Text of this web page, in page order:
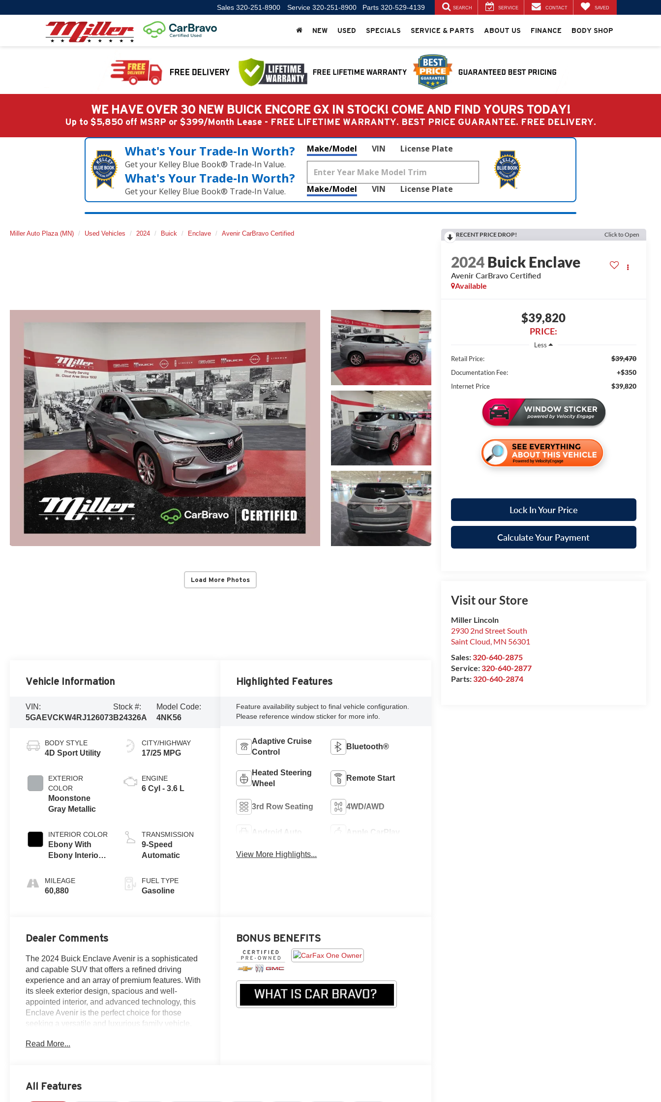
Sales 320-251-8900 Service 320-251-8900 Parts 320-529-4139 SEARCH SERVICE CONTACT SAVED
NEW USED SPECIALS SERVICE & PARTS ABOUT US FINANCE BODY SHOP
WE HAVE OVER 30 NEW BUICK ENCORE GX IN STOCK! COME AND FIND YOURS TODAY!
Up to $5,850 off MSRP or $399/Month Lease - FREE LIFETIME WARRANTY. BEST PRICE GUARANTEE. FREE DELIVERY.
What's Your Trade‑In Worth?
Get your Kelley Blue Book® Trade‑In Value.
What's Your Trade‑In Worth?
Get your Kelley Blue Book® Trade‑In Value.
Make/Model VIN License Plate
Make/Model VIN License Plate
Miller Auto Plaza (MN) Used Vehicles 2024 Buick Enclave Avenir CarBravo Certified
Load More Photos
RECENT PRICE DROP! Click to Open
2024 Buick Enclave
Avenir CarBravo Certified
Available
$39,820
PRICE:
Less
Retail Price:
$39,470
Documentation Fee: +$350
Internet Price $39,820
Lock In Your Price
Calculate Your Payment
Visit our Store
Miller Lincoln
2930 2nd Street South
Saint Cloud, MN 56301
Sales: 320-640-2875
Service: 320-640-2877
Parts: 320-640-2874
Vehicle Information
VIN:
5GAEVCKW4RJ126073
Stock #:
B24326A
Model Code:
4NK56
BODY STYLE
4D Sport Utility
EXTERIOR
COLOR
Moonstone
Gray Metallic
INTERIOR COLOR
Ebony With
Ebony Interior
MILEAGE
60,880
CITY/HIGHWAY
17/25 MPG
ENGINE
6 Cyl - 3.6 L
TRANSMISSION
9-Speed
Automatic
FUEL TYPE
Gasoline
Highlighted Features
Feature availability subject to final vehicle configuration.
Please reference window sticker for more info.
Adaptive Cruise
Control
Bluetooth®
Heated Steering
Wheel
Remote Start
3rd Row Seating 4WD/AWD
Android Auto Apple CarPlay
View More Highlights...
Dealer Comments
The 2024 Buick Enclave Avenir is a sophisticated
and capable SUV that offers a refined driving
experience and an array of premium features. With
its sleek exterior design, spacious and well-
appointed interior, and advanced technology, this
Enclave Avenir is the perfect choice for those
seeking a versatile and luxurious family vehicle.
- Certified By Carfax-NO ACCIDENTS AND ONE
includes (FE5) Premium Ride suspension, (F45)
Read More...
BONUS BENEFITS
All Features